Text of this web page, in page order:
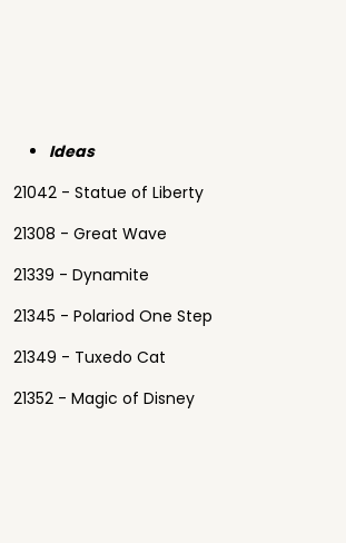
Ideas
21042 - Statue of Liberty
21308 - Great Wave
21339 - Dynamite
21345 - Polariod One Step
21349 - Tuxedo Cat
21352 - Magic of Disney